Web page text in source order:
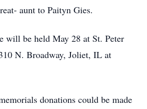
aunt to Paityn Gies.
will be held May 28 at St. Peter
N. Broadway, Joliet, IL at
donations could be made